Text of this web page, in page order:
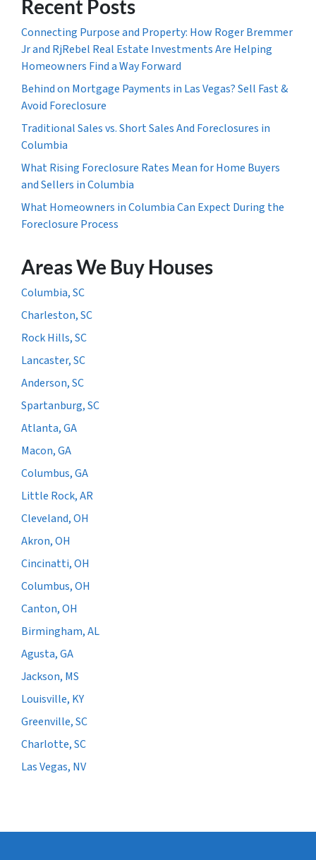
Recent Posts
Connecting Purpose and Property: How Roger Bremmer
Jr and RjRebel Real Estate Investments Are Helping
Homeowners Find a Way Forward
Behind on Mortgage Payments in Las Vegas? Sell Fast &
Avoid Foreclosure
Traditional Sales vs. Short Sales And Foreclosures in
Columbia
What Rising Foreclosure Rates Mean for Home Buyers
and Sellers in Columbia
What Homeowners in Columbia Can Expect During the
Foreclosure Process
Areas We Buy Houses
Columbia, SC
Charleston, SC
Rock Hills, SC
Lancaster, SC
Anderson, SC
Spartanburg, SC
Atlanta, GA
Macon, GA
Columbus, GA
Little Rock, AR
Cleveland, OH
Akron, OH
Cincinatti, OH
Columbus, OH
Canton, OH
Birmingham, AL
Agusta, GA
Jackson, MS
Louisville, KY
Greenville, SC
Charlotte, SC
Las Vegas, NV